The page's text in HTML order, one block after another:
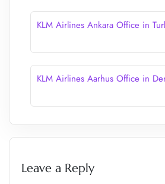
KLM Airlines Ankara Office in
KLM Airlines Aarhus Office in
Leave a Reply